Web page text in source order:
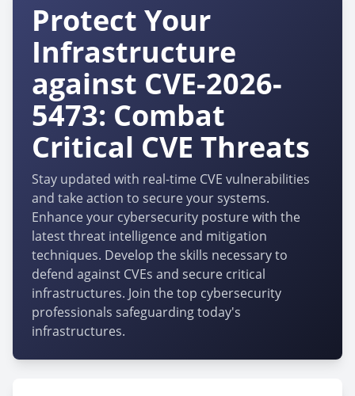
Protect Your
Infrastructure
against CVE-2026-
5473: Combat
Critical CVE Threats
Stay updated with real-time CVE vulnerabilities
and take action to secure your systems.
Enhance your cybersecurity posture with the
latest threat intelligence and mitigation
techniques. Develop the skills necessary to
defend against CVEs and secure critical
infrastructures. Join the top cybersecurity
professionals safeguarding today's
infrastructures.